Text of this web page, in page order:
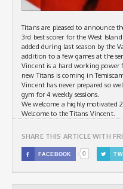
Titans are pleased to announce
3rd best scorer for the West
added during last season by the
addition to a few games at the
Vincent is a hard working power
new Titans is coming in
Vincent has never prepared so
gym for 4 weekly sessions.
We welcome a highly motivated
Welcome to the Titans Vincent.
SHARE THIS ARTICLE WITH
 FACEBOOK 0 